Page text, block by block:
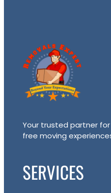
Your trusted partner
free moving
SERVICES